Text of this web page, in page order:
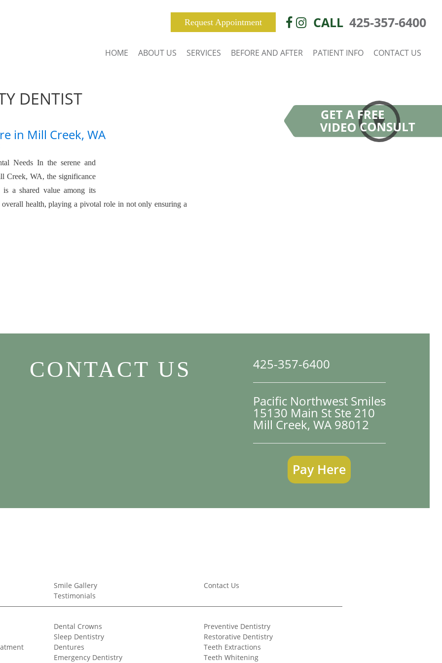
Request Appointment CALL 425-357-6400
HOME ABOUT US SERVICES BEFORE AND AFTER PATIENT INFO CONTACT US
DENTIST
in Mill Creek, WA
Needs In the serene and
Creek, WA, the significance
a shared value among its
health, playing a pivotal role in not only ensuring a
CONTACT US 425-357-6400
Pacific Northwest Smiles
15130 Main St Ste 210
Mill Creek, WA 98012
Pay Here
Smile Gallery
Testimonials
Contact Us
Dental Crowns
Sleep Dentistry
Dentures
Emergency Dentistry
Preventive Dentistry
Restorative Dentistry
Teeth Extractions
Teeth Whitening